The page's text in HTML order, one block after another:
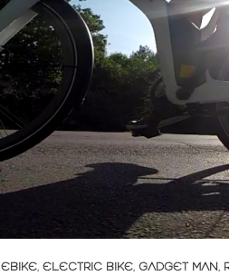
EBIKE, ELECTRIC BIKE, GADGET MAN,